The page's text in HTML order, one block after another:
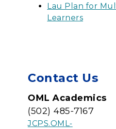
Lau Plan for
Learners
Contact Us
OML Academics
(502) 485-7167
JCPS.OML-